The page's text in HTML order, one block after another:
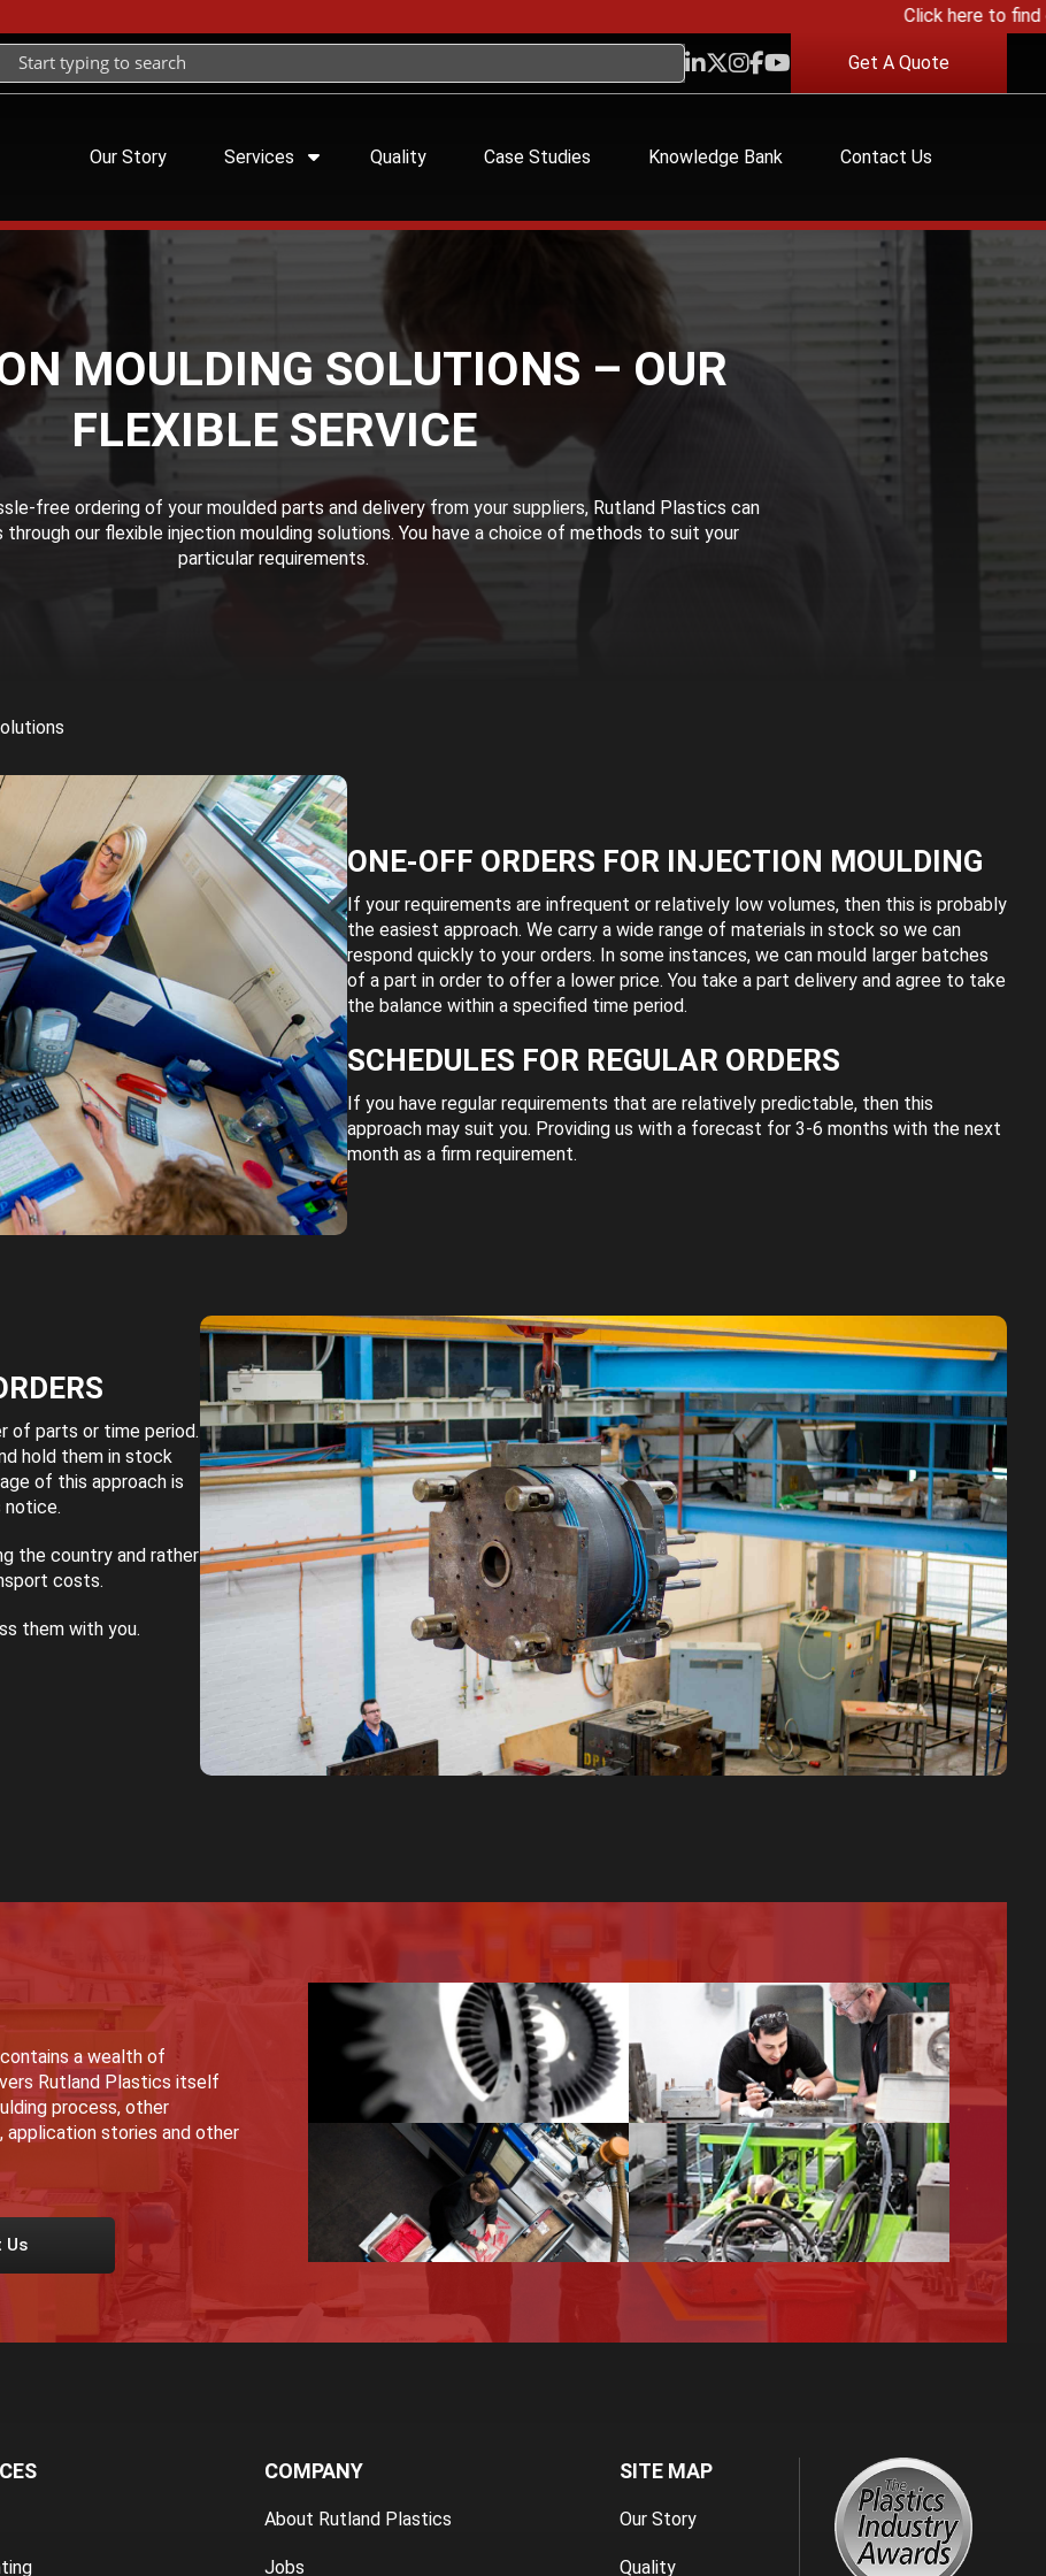
Click here to find
Get A Quote
Our Story Services Quality Case Studies Knowledge Bank Contact Us
MOULDING SOLUTIONS – OUR
FLEXIBLE SERVICE
free ordering of your moulded parts and delivery from your suppliers, Rutland Plastics can
our flexible injection moulding solutions. You have a choice of methods to suit your
particular requirements.
ONE-OFF ORDERS FOR INJECTION MOULDING
If your requirements are infrequent or relatively low volumes, then this is probably
the easiest approach. We carry a wide range of materials in stock so we can
respond quickly to your orders. In some instances, we can mould larger batches
of a part in order to offer a lower price. You take a part delivery and agree to take
the balance within a specified time period.
SCHEDULES FOR REGULAR ORDERS
If you have regular requirements that are relatively predictable, then this
approach may suit you. Providing us with a forecast for 3-6 months with the next
month as a firm requirement.
of parts or time period.
hold them in stock
of this approach is
notice.
the country and rather
costs.
them with you.
a wealth of
Rutland Plastics itself
process, other
application stories and other
Us
COMPANY
About Rutland Plastics
Jobs
SITE MAP
Our Story
Quality